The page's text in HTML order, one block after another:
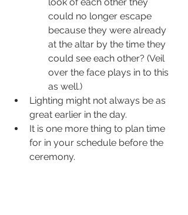
look of each other they
could no longer escape
because they were already
at the altar by the time they
could see each other? (Veil
over the face plays in to this
as well.)
Lighting might not always be as
great earlier in the day.
It is one more thing to plan time
for in your schedule before the
ceremony.